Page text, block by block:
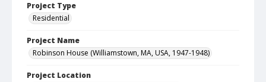
Project Type
Residential
Project Name
Robinson House (Williamstown, MA, USA, 1947-1948)
Project Location